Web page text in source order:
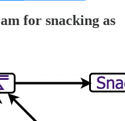
for snacking as